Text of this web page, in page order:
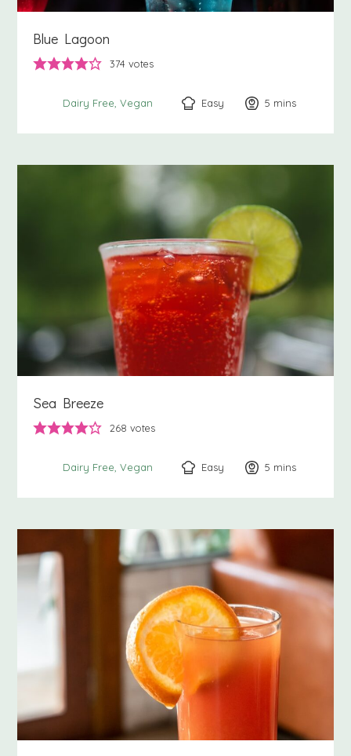
Blue Lagoon
374 votes
Dairy Free Vegan Easy 5 minutes
mins
Sea Breeze
268 votes
Dairy Free Vegan Easy 5 minutes
mins